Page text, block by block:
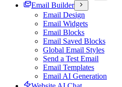
Email Builder
Email Design
Email Widgets
Email Blocks
Email Saved Blocks
Global Email Styles
Send a Test Email
Email Templates
Email AI Generation